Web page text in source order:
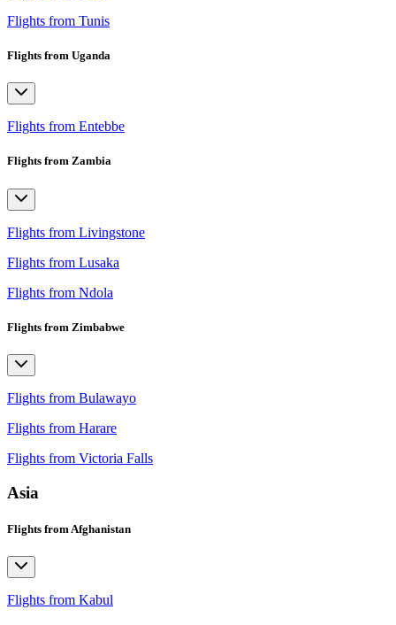
Flights from Tunis
Flights from Uganda
Flights from Entebbe
Flights from Zambia
Flights from Livingstone
Flights from Lusaka
Flights from Ndola
Flights from Zimbabwe
Flights from Bulawayo
Flights from Harare
Flights from Victoria Falls
Asia
Flights from Afghanistan
Flights from Kabul